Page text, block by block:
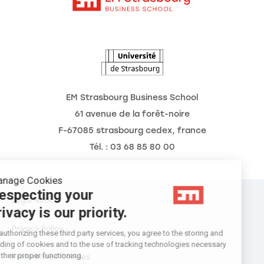
Manage Cookies
Respecting your
privacy is our priority.
By authorizing these third party services, you agree to the storing and
reading of cookies and to the use of tracking technologies necessary
for their proper functioning.
EM Strasbourg Business School
61 avenue de la forêt-noire
F-67085 strasbourg cedex, france
Tél. : 03 68 85 80 00
Legal Notice
Privacy Policy
Préférences Cookies